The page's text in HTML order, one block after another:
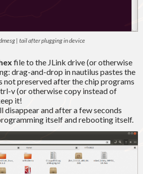
| tail after plugging in device
file to the JLink drive (or otherwise
drag-and-drop in nautilus pastes the
not preserved after the chip programs
v (or otherwise copy instead of
it!
disappear and after a few seconds
itself and rebooting itself.